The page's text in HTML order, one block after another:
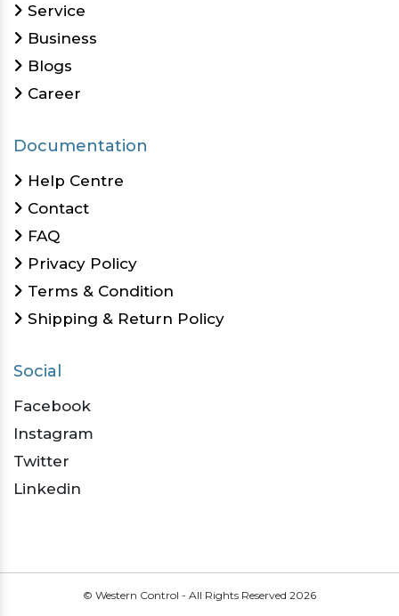
Service
Business
Blogs
Career
Documentation
Help Centre
Contact
FAQ
Privacy Policy
Terms & Condition
Shipping & Return Policy
Social
Facebook
Instagram
Twitter
Linkedin
© Western Control - All Rights Reserved 2026